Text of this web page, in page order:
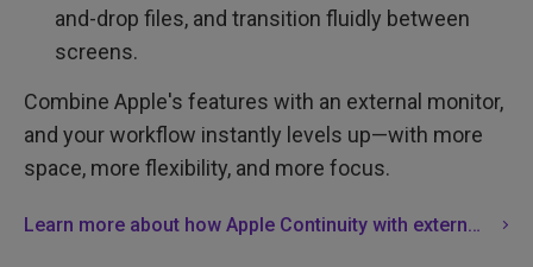
and-drop files, and transition fluidly between
screens.
Combine Apple's features with an external monitor,
and your workflow instantly levels up—with more
space, more flexibility, and more focus.
Learn more about how Apple Continuity with external monitors can boost your productivity